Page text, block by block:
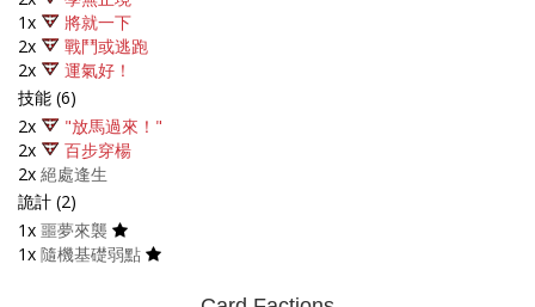
1x
將就一下
2x
戰鬥或逃跑
2x
運氣好！
技能 (6)
2x
"放馬過來！"
2x
百步穿楊
2x 絕處逢生
詭計 (2)
1x 噩夢來襲
1x 隨機基礎弱點